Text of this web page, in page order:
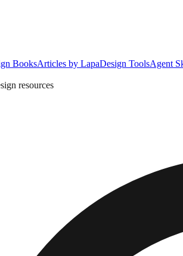
BooksArticles by LapaDesign ToolsAgent
resources